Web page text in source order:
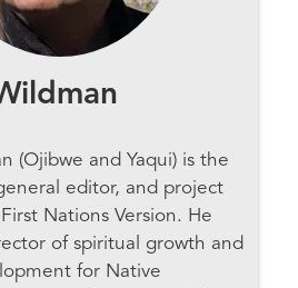
(Ojibwe and Yaqui) is the
editor, and project
Nations Version. He
of spiritual growth and
for Native